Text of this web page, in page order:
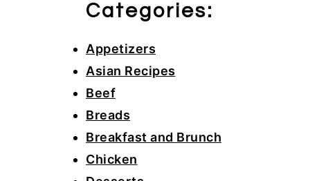
Categories:
Appetizers
Asian Recipes
Beef
Breads
Breakfast and Brunch
Chicken